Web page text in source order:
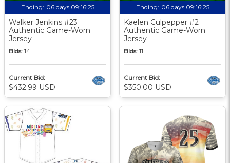
Ending: 06 days 09:16:24
Walker Jenkins #23
Authentic Game-Worn
Jersey
Bids: 14
Current Bid:
$432.99 USD
Ending: 06 days 09:16:24
Kaelen Culpepper #2
Authentic Game-Worn
Jersey
Bids: 11
Current Bid:
$350.00 USD